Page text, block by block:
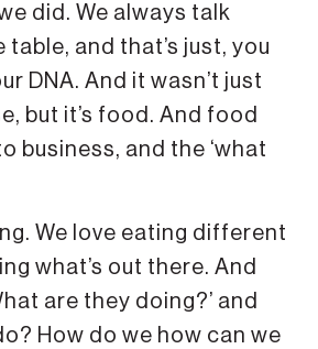
did. We always talk
table, and that’s just, you
DNA. And it wasn’t just
but it’s food. And food
business, and the ‘what
We love eating different
what’s out there. And
are they doing?’ and
How do we how can we